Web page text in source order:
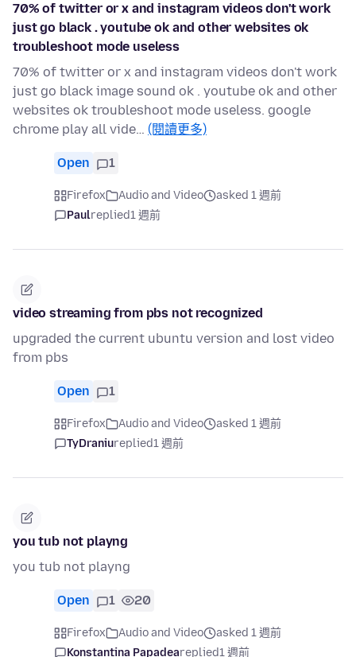
70% of twitter or x and instagram videos don't work
just go black . youtube ok and other websites ok
troubleshoot mode useless
70% of twitter or x and instagram videos don't work
just go black image sound ok . youtube ok and other
websites ok troubleshoot mode useless. google
chrome play all vide… (閱讀更多)
Open 1
Firefox Audio and Video
asked 1 週前
Paulreplied1 週前
video streaming from pbs not recognized
upgraded the current ubuntu version and lost video
from pbs
Open 1
Firefox Audio and Video
asked 1 週前
TyDraniureplied1 週前
you tub not playng
you tub not playng
Open 1 20
Firefox Audio and Video
asked 1 週前
Konstantina Papadeareplied1 週前